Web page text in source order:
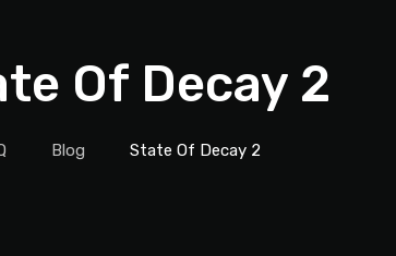
Of Decay 2
Blog State Of Decay 2